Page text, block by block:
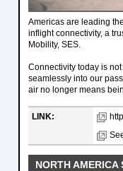
Americas are leading
inflight connectivity, a
Mobility, SES.
Connectivity today is
seamlessly into our
air no longer means
LINK:
NORTH AMERICA